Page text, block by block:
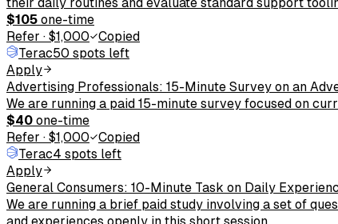
$105 one-time
Refer · $1,000
Copied
Terac50 spots left
Apply
Advertising Professionals: 15-Minute Survey on an
We are running a paid 15-minute survey focused on
$40 one-time
Refer · $1,000
Copied
Terac4 spots left
Apply
General Consumers: 10-Minute Task on Daily
We are running a brief paid study involving a set of